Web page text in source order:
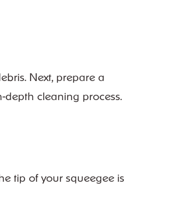
Next, prepare a
depth cleaning process.
tip of your squeegee is